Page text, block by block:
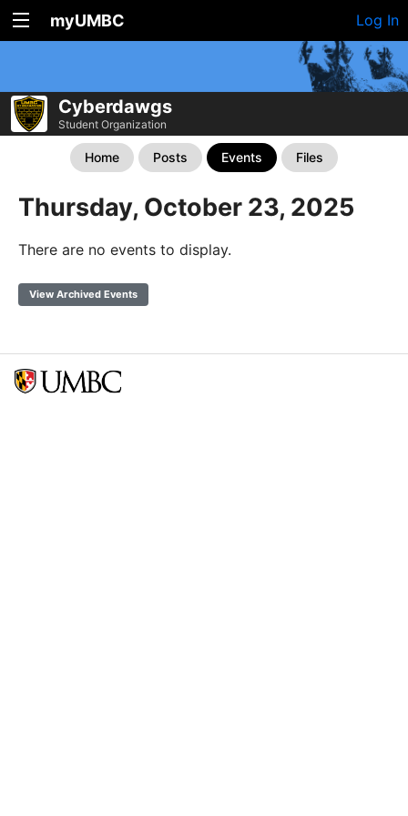
myUMBC Log In
Cyberdawgs
Student Organization
Home Posts Events Files
Thursday, October 23, 2025
There are no events to display.
View Archived Events